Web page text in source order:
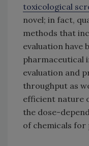
toxicological
novel; in fact,
methods that
evaluation have
pharmaceutical
evaluation and
throughput as
efficient nature
the dose-
of chemicals